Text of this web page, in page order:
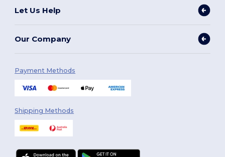
Let Us Help
Our Company
Payment Methods
Shipping Methods